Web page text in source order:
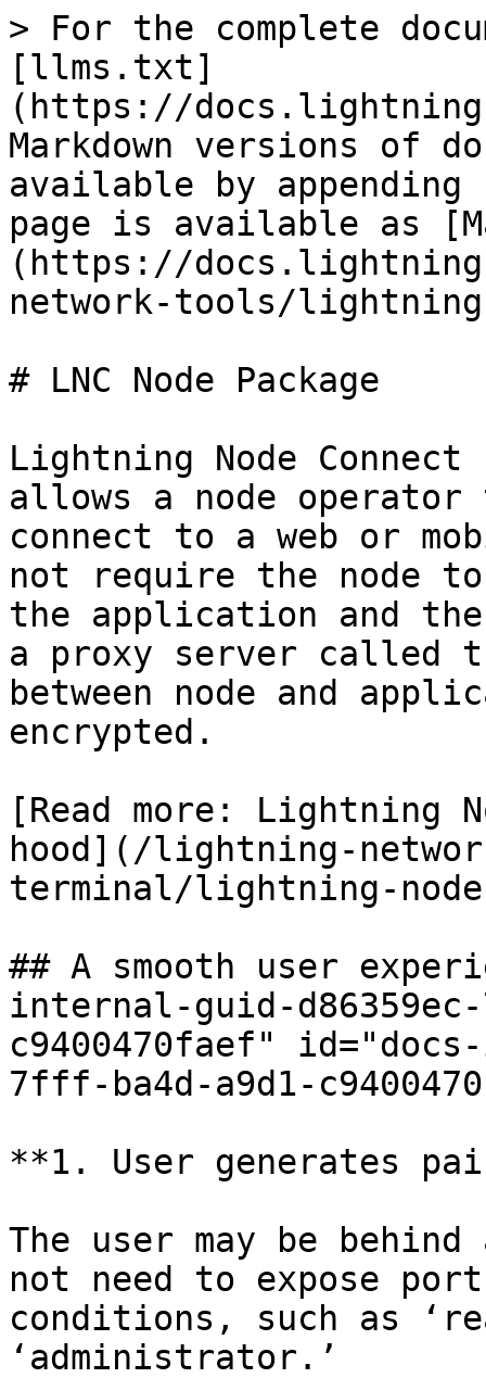
> For the complete
[llms.txt]
(https://
Markdown versions of
available by
page is available as
(https://
network-tools/
# LNC Node Package
Lightning Node
allows a node
connect to a web or
not require the node
the application and the
a proxy server called
between node and
encrypted.
[Read more: Lightning
hood](/lightning-
terminal/lightning-
## A smooth user
internal-guid-
c9400470faef"
7fff-ba4d-a9d1-
**1. User generates
The user may be
not need to expose
conditions, such as
‘administrator.’